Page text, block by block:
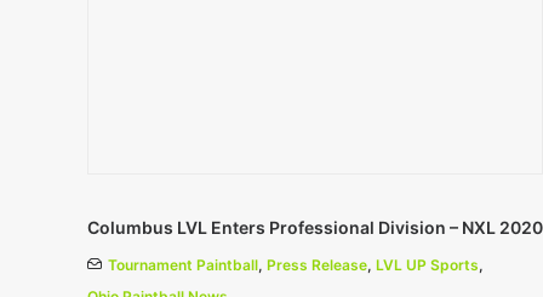
Columbus LVL Enters Professional Division – NXL 2020
Tournament Paintball, Press Release, LVL UP Sports,